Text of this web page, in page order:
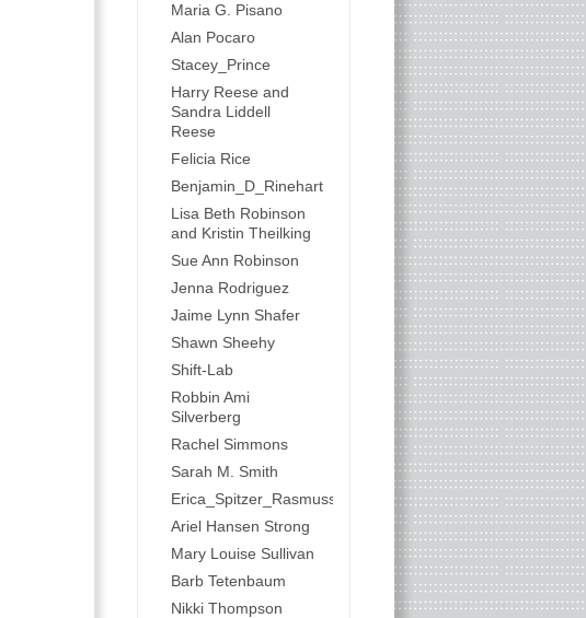
Maria G. Pisano
Alan Pocaro
Stacey_Prince
Harry Reese and
Sandra Liddell
Reese
Felicia Rice
Benjamin_D_Rinehart
Lisa Beth Robinson
and Kristin Theilking
Sue Ann Robinson
Jenna Rodriguez
Jaime Lynn Shafer
Shawn Sheehy
Shift-Lab
Robbin Ami
Silverberg
Rachel Simmons
Sarah M. Smith
Erica_Spitzer_Rasmussen
Ariel Hansen Strong
Mary Louise Sullivan
Barb Tetenbaum
Nikki Thompson